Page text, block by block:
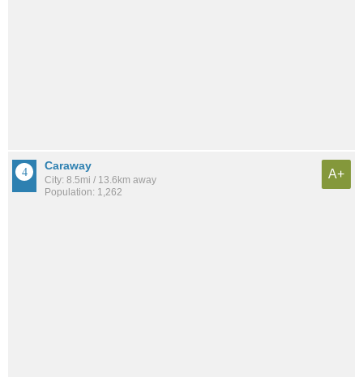
Caraway
City: 8.5mi / 13.6km away
Population: 1,262
A+